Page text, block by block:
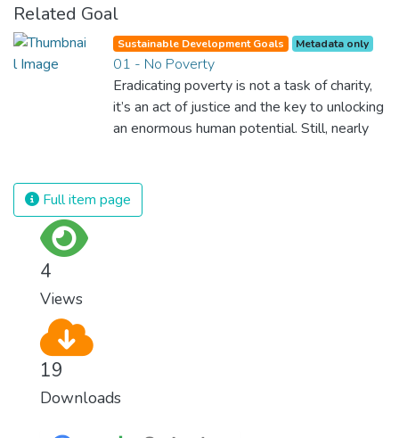
Related Goal
Sustainable Development Goals Metadata only
01 - No Poverty
Eradicating poverty is not a task of charity,
it’s an act of justice and the key to unlocking
an enormous human potential. Still, nearly
killing thousands every single day of the
year. Together, we can feed the hungry,
Full item page
4
Views
19
Downloads